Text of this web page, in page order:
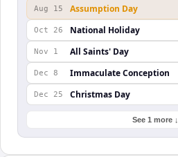
Aug 15 Assumption Day
Oct 26 National Holiday
Nov 1 All Saints' Day
Dec 8 Immaculate Conception
Dec 25 Christmas Day
See 1 more ↓